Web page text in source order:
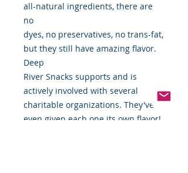
all-natural ingredients, there are
no
dyes, no preservatives, no trans-fat,
but they still have amazing flavor.
Deep
River Snacks supports and is
actively involved with several
charitable organizations. They've
even given each one its own flavor!